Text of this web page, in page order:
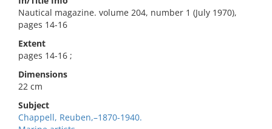
Nautical magazine. volume 204, number 1 (July 1970),
pages 14-16
Extent
pages 14-16 ;
Dimensions
22 cm
Subject
Chappell, Reuben,–1870-1940.